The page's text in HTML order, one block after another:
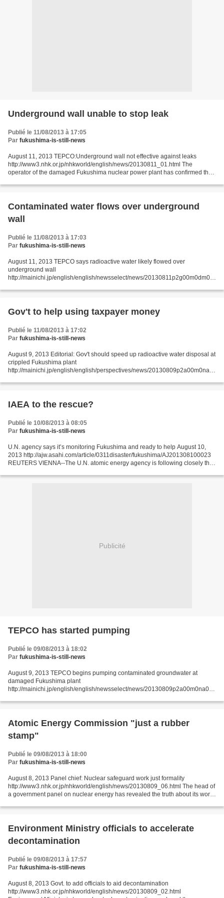
Underground wall unable to stop leak
Publié le 11/08/2013 à 17:05
Par fukushima-is-still-news
August 11, 2013 TEPCO:Underground wall not effective against leaks
http://www3.nhk.or.jp/nhkworld/english/news/20130811_01.html The
operator of the damaged Fukushima nuclear power plant has confirmed that
Contaminated water flows over underground
wall
Publié le 11/08/2013 à 17:03
Par fukushima-is-still-news
August 11, 2013 TEPCO says radioactive water likely flowed over
underground wall
http://mainichi.jp/english/english/newsselect/news/20130811p2g00m0dm01
groundwater contaminated with radioactive...
Gov't to help using taxpayer money
Publié le 11/08/2013 à 17:02
Par fukushima-is-still-news
August 9, 2013 Editorial: Gov't should speed up radioactive water disposal at
crippled Fukushima plant
http://mainichi.jp/english/english/perspectives/news/20130809p2a00m0na0
fiscal...
IAEA to the rescue?
Publié le 10/08/2013 à 08:05
Par fukushima-is-still-news
U.N. agency says it’s monitoring Fukushima and ready to help August 10,
2013 http://ajw.asahi.com/article/0311disaster/fukushima/AJ201308100023
REUTERS VIENNA--The U.N. atomic energy agency is following closely the
Publicité
TEPCO has started pumping
Publié le 09/08/2013 à 18:02
Par fukushima-is-still-news
August 9, 2013 TEPCO begins pumping contaminated groundwater at
damaged Fukushima plant
http://mainichi.jp/english/english/newsselect/news/20130809p2a00m0na019
contaminated groundwater on Aug....
Atomic Energy Commission "just a rubber
stamp"
Publié le 09/08/2013 à 18:00
Par fukushima-is-still-news
August 8, 2013 Panel chief: Nuclear safeguard work just formality
http://www3.nhk.or.jp/nhkworld/english/news/20130809_06.html The head of
a government panel on nuclear energy has revealed the truth about its work.
Environment Ministry officials to accelerate
decontamination
Publié le 09/08/2013 à 17:57
Par fukushima-is-still-news
August 8, 2013 Govt. to add officials to aid decontamination
http://www3.nhk.or.jp/nhkworld/english/news/20130809_02.html